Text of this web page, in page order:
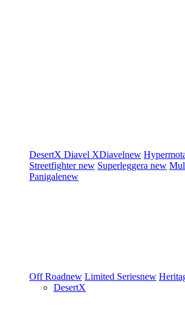
DesertX Diavel XDiavelnew
Streetfighternew Superleggera new
Panigalenew
Off Roadnew Limited Seriesnew
DesertX